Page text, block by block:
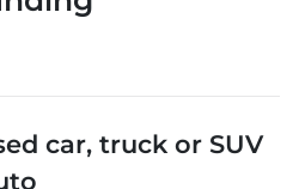
car, truck or SUV